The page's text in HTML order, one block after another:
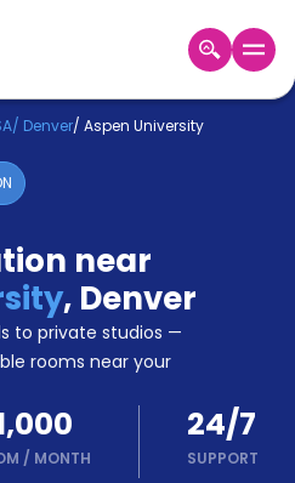
/ Denver/ Aspen University
near
, Denver
to private studios —
rooms near your
/ MONTH
24/7
SUPPORT